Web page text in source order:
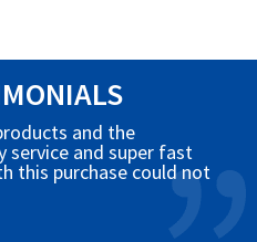
and the
service and super fast
this purchase could not